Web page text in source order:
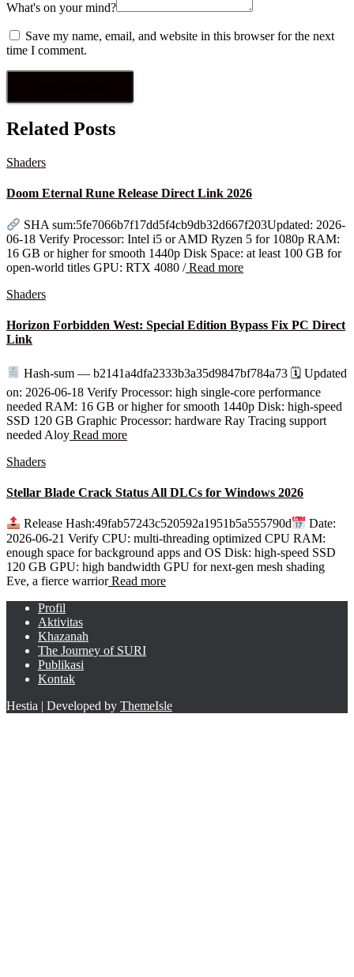
What's on your mind?
Save my name, email, and website in this browser for the next
time I comment.
Related Posts
Shaders
Doom Eternal Rune Release Direct Link 2026
SHA sum:5fe7066b7f17dd5f4cb9db32d667f203Updated: 2026-
06-18 Verify Processor: Intel i5 or AMD Ryzen 5 for 1080p RAM:
16 GB or higher for smooth 1440p Disk Space: at least 100 GB for
open-world titles GPU: RTX 4080 /Read more
Shaders
Horizon Forbidden West: Special Edition Bypass Fix PC Direct
Link
Hash-sum — b2141a4dfa2333b3a35d9847bf784a73 🗓 Updated
on: 2026-06-18 Verify Processor: high single-core performance
needed RAM: 16 GB or higher for smooth 1440p Disk: high-speed
SSD 120 GB Graphic Processor: hardware Ray Tracing support
needed Aloy Read more
Shaders
Stellar Blade Crack Status All DLCs for Windows 2026
Release Hash:49fab57243c520592a1951b5a555790d
Date:
2026-06-21 Verify CPU: multi-threading optimized CPU RAM:
enough space for background apps and OS Disk: high-speed SSD
120 GB GPU: high bandwidth GPU for next-gen mesh shading
Eve, a fierce warriorRead more
Profil
Aktivitas
Khazanah
The Journey of SURI
Publikasi
Kontak
Hestia | Developed by ThemeIsle